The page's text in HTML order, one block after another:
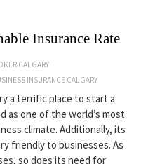
Insurance Rate
CALGARY
INSURANCE CALGARY
a terrific place to start a
as one of the world’s most
climate. Additionally, its
friendly to businesses. As
so does its need for